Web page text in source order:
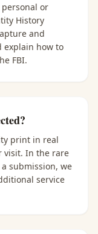
or
History
and
explain how to
FBI.
print in real
visit. In the rare
submission, we
service